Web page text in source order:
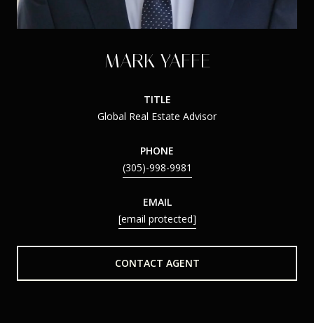
MARK YAFFE
TITLE
Global Real Estate Advisor
PHONE
(305)-998-9981
EMAIL
[email protected]
CONTACT AGENT